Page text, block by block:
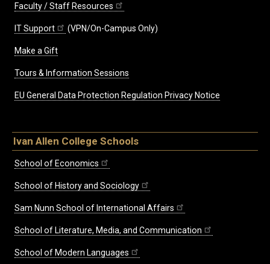
Faculty / Staff Resources
IT Support (VPN/On-Campus Only)
Make a Gift
Tours & Information Sessions
EU General Data Protection Regulation Privacy Notice
Ivan Allen College Schools
School of Economics
School of History and Sociology
Sam Nunn School of International Affairs
School of Literature, Media, and Communication
School of Modern Languages